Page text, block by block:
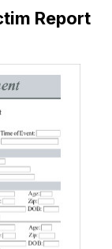
Report